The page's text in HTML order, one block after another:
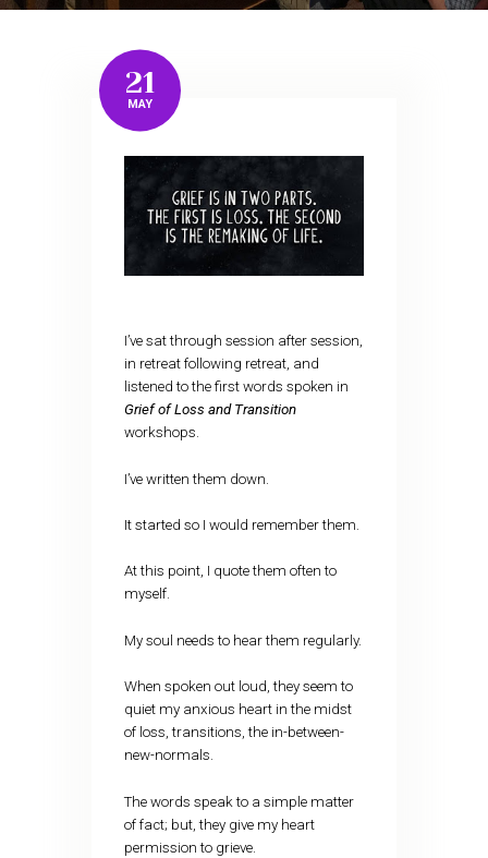
21
MAY
I’ve sat through session after session,
in retreat following retreat, and
listened to the first words spoken in
Grief of Loss and Transition
workshops.
I’ve written them down.
It started so I would remember them.
At this point, I quote them often to
myself.
My soul needs to hear them regularly.
When spoken out loud, they seem to
quiet my anxious heart in the midst
of loss, transitions, the in-between-
new-normals.
The words speak to a simple matter
of fact; but, they give my heart
permission to grieve.